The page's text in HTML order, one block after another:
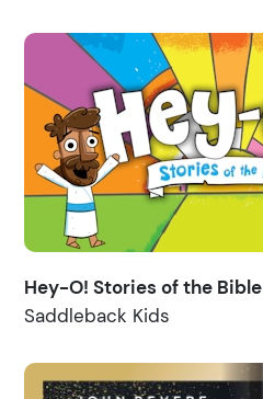
Hey-O! Stories of the Bible
Saddleback Kids